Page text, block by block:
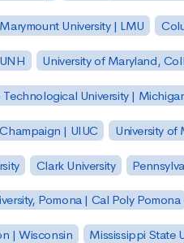
University | LMU
University of Maryland,
University |
| UIUC University of
Clark University
Pomona | Cal Poly Pomona
| Wisconsin Mississippi State